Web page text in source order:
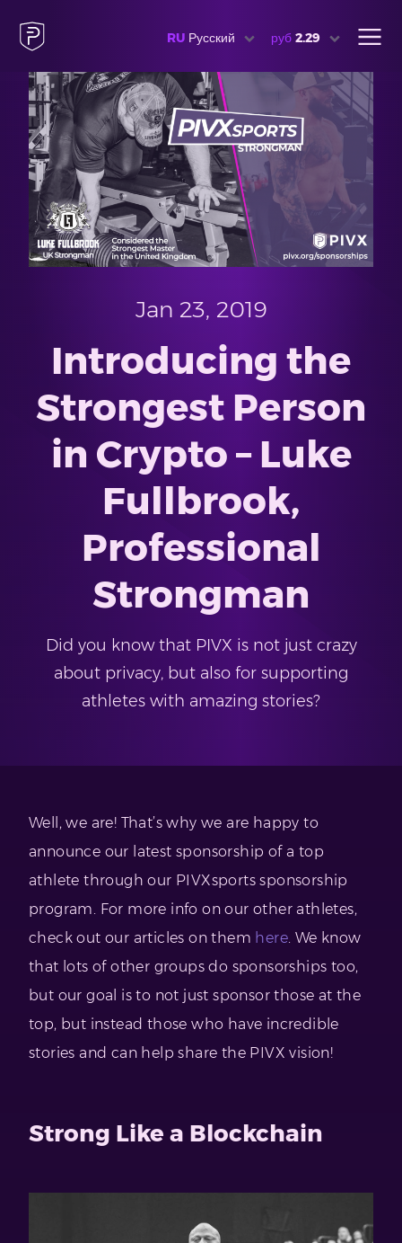
RU Русский руб 2.29
Jan 23, 2019
Introducing the
Strongest Person
in Crypto – Luke
Fullbrook,
Professional
Strongman
Did you know that PIVX is not just crazy
about privacy, but also for supporting
athletes with amazing stories?
Well, we are! That’s why we are happy to
announce our latest sponsorship of a top
athlete through our PIVXsports sponsorship
program. For more info on our other athletes,
check out our articles on them here . We know
that lots of other groups do sponsorships too,
but our goal is to not just sponsor those at the
top, but instead those who have incredible
stories and can help share the PIVX vision!
Strong Like a Blockchain